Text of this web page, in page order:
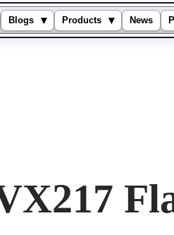
Blogs ▾ Products ▾ News